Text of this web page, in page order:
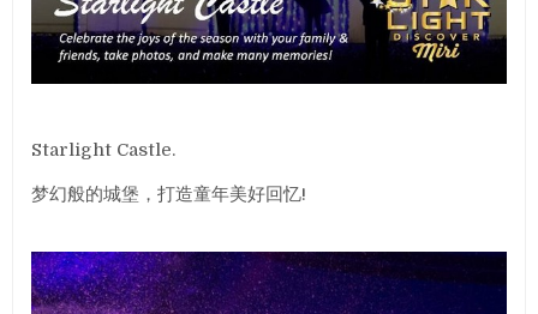
Starlight Castle.
梦幻般的城堡，打造童年美好回忆!